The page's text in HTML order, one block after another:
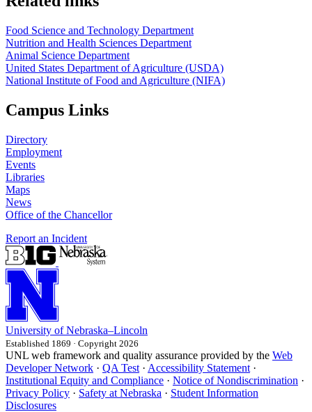
Food Science and Technology Department
Nutrition and Health Sciences Department
Animal Science Department
United States Department of Agriculture (USDA)
National Institute of Food and Agriculture (NIFA)
Campus Links
Directory
Employment
Events
Libraries
Maps
News
Office of the Chancellor
Report an Incident
University of Nebraska–Lincoln
Established 1869 · Copyright 2026
UNL web framework and quality assurance provided by the Web
Developer Network · QA Test · Accessibility Statement ·
Institutional Equity and Compliance · Notice of Nondiscrimination ·
Privacy Policy · Safety at Nebraska · Student Information
Disclosures